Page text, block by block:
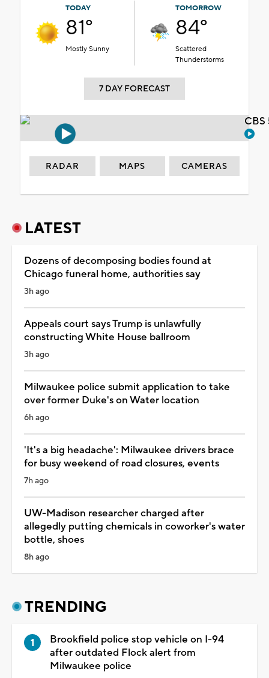
TODAY
81°
Mostly Sunny
TOMORROW
84°
Scattered
Thunderstorms
7 DAY FORECAST
RADAR MAPS CAMERAS
LATEST
Dozens of decomposing bodies found at
Chicago funeral home, authorities say
3h ago
Appeals court says Trump is unlawfully
constructing White House ballroom
3h ago
Milwaukee police submit application to take
over former Duke's on Water location
6h ago
'It's a big headache': Milwaukee drivers brace
for busy weekend of road closures, events
7h ago
UW-Madison researcher charged after
allegedly putting chemicals in coworker's water
bottle, shoes
8h ago
TRENDING
Brookfield police stop vehicle on I-94
after outdated Flock alert from
Milwaukee police